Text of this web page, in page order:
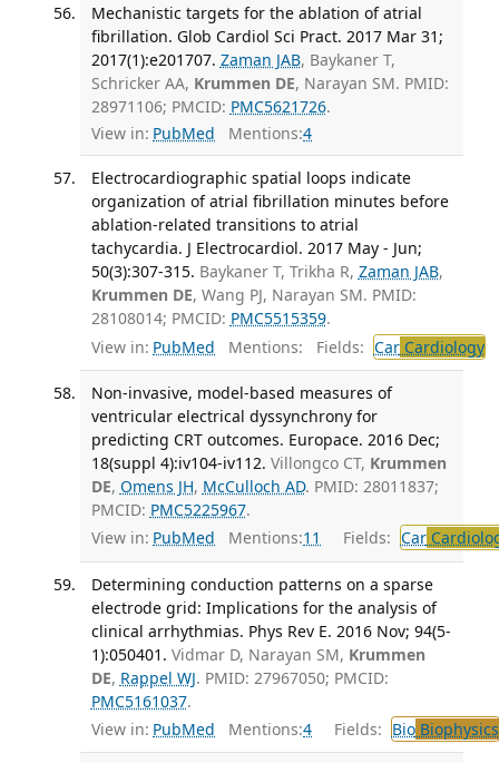
Mechanistic targets for the ablation of atrial
fibrillation. Glob Cardiol Sci Pract. 2017 Mar 31;
2017(1):e201707. Zaman JAB, Baykaner T,
Schricker AA, Krummen DE, Narayan SM. PMID:
28971106; PMCID: PMC5621726.
View in: PubMed Mentions:4
Electrocardiographic spatial loops indicate
organization of atrial fibrillation minutes before
ablation-related transitions to atrial
tachycardia. J Electrocardiol. 2017 May - Jun;
50(3):307-315. Baykaner T, Trikha R, Zaman JAB,
Krummen DE, Wang PJ, Narayan SM. PMID:
28108014; PMCID: PMC5515359.
View in: PubMed Mentions: Fields: CarCardiology
Non-invasive, model-based measures of
ventricular electrical dyssynchrony for
predicting CRT outcomes. Europace. 2016 Dec;
18(suppl 4):iv104-iv112. Villongco CT, Krummen
DE, Omens JH, McCulloch AD. PMID: 28011837;
PMCID: PMC5225967.
View in: PubMed Mentions:11 Fields: Car
Determining conduction patterns on a sparse
electrode grid: Implications for the analysis of
clinical arrhythmias. Phys Rev E. 2016 Nov; 94(5-
1):050401. Vidmar D, Narayan SM, Krummen
DE, Rappel WJ. PMID: 27967050; PMCID:
PMC5161037.
View in: PubMed Mentions:4 Fields: BioBiophysics